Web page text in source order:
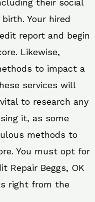
their social
Your hired
report and begin
Likewise,
to impact a
services will
to research any
it, as some
methods to
You must opt for
Repair Beggs, OK
right from the